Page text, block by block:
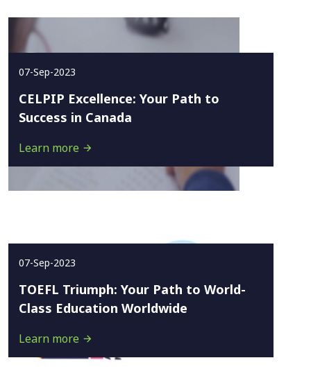
07-Sep-2023
CELPIP Excellence: Your Path to
Success in Canada
Learn more
07-Sep-2023
TOEFL Triumph: Your Path to World-
Class Education Worldwide
Learn more